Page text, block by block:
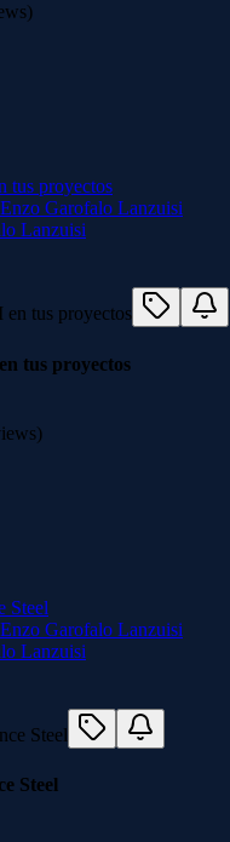
tus proyectos
Lanzuisi
tus proyectos
Steel
Lanzuisi
Steel